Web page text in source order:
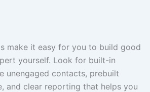
make it easy for you to build good
yourself. Look for built-in
unengaged contacts, prebuilt
and clear reporting that helps you